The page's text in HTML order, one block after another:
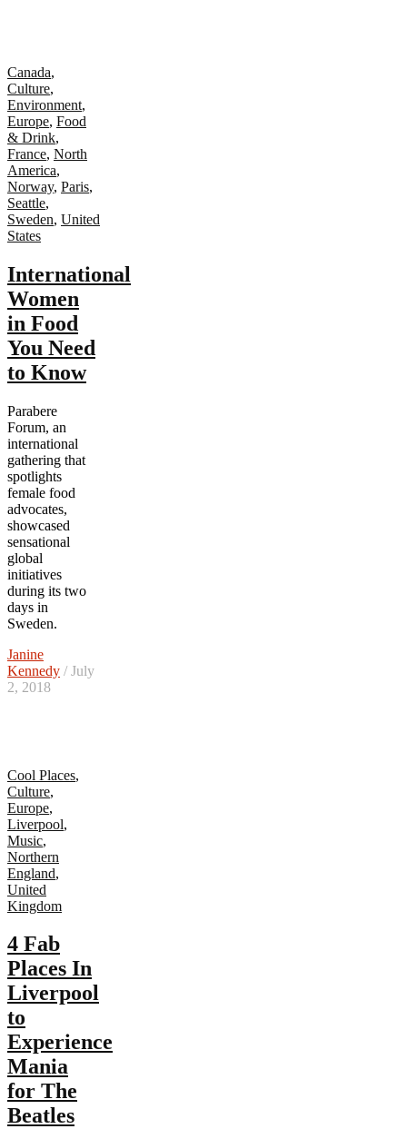
Canada,
Culture,
Environment,
Europe, Food
& Drink,
France, North
America,
Norway, Paris,
Seattle,
Sweden, United
States
International
Women
in Food
You Need
to Know
Parabere
Forum, an
international
gathering that
spotlights
female food
advocates,
showcased
sensational
global
initiatives
during its two
days in
Sweden.
Janine
Kennedy / July
2, 2018
Cool Places,
Culture,
Europe,
Liverpool,
Music,
Northern
England,
United
Kingdom
4 Fab
Places In
Liverpool
to
Experience
Mania
for The
Beatles